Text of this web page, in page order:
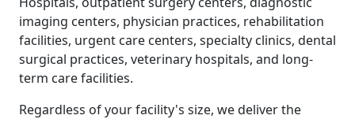
imaging centers, physician practices, rehabilitation
facilities, urgent care centers, specialty clinics, dental
surgical practices, veterinary hospitals, and long-
term care facilities.
Regardless of your facility's size, we deliver the